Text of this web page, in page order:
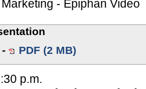
Marketing - Epiphan Video
- PDF (2 MB)
p.m.